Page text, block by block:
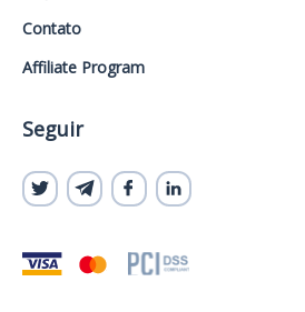
Contato
Affiliate Program
Seguir